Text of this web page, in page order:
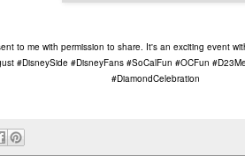
to me with permission to share. It's an exciting event
#DisneySide #DisneyFans #SoCalFun #OCFun
#DiamondCelebration